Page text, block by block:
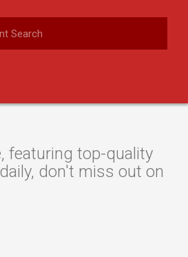
featuring top-quality
don't miss out on